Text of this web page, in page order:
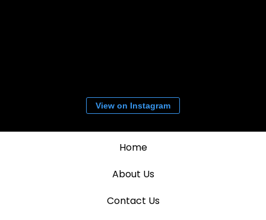
View on Instagram
Home
About Us
Contact Us